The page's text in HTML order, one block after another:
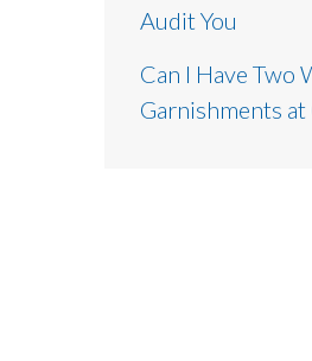
Audit You
Can I Have Two
Garnishments at